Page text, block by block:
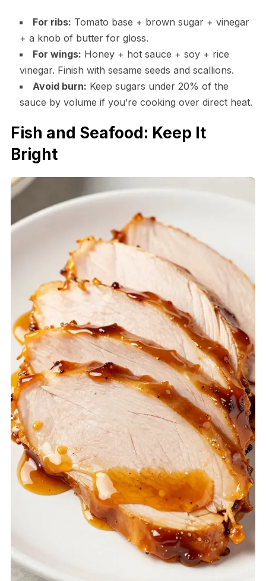
For ribs: Tomato base + brown sugar + vinegar
+ a knob of butter for gloss.
For wings: Honey + hot sauce + soy + rice
vinegar. Finish with sesame seeds and scallions.
Avoid burn: Keep sugars under 20% of the
sauce by volume if you’re cooking over direct heat.
Fish and Seafood: Keep It
Bright